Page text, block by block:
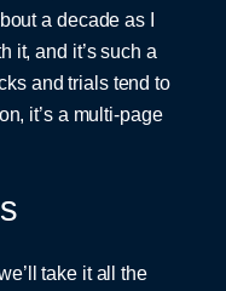
a decade as I
it, and it’s such a
and trials tend to
it’s a multi-page
take it all the